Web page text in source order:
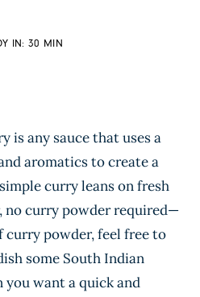
IN: 30 MIN
is any sauce that uses a
aromatics to create a
curry leans on fresh
no curry powder required—
curry powder, feel free to
some South Indian
want a quick and